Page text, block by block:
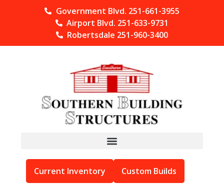
Government Blvd. 251-661-3955
Airport Blvd. 251-633-9731
Robertsdale 251-960-3400
Current Inventory Custom Builds